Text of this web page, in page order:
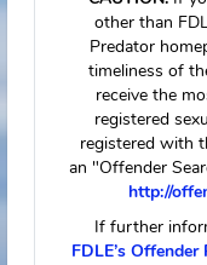
The
vessels
offender or
individual
Not